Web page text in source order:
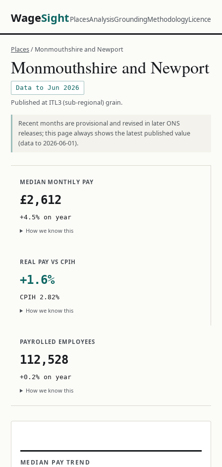
WageSightPlacesAnalysisGroundingMethodologyLicence
Places/ Monmouthshire and Newport
Monmouthshire and Newport
Data to Jun 2026
Published at ITL3 (sub-regional) grain.
Recent months are provisional and revised in later ONS
releases; this page always shows the latest published value
(data to 2026-06-01).
MEDIAN MONTHLY PAY
£2,612
+4.5% on year
How we know this
REAL PAY VS CPIH
+1.6%
CPIH 2.82%
How we know this
PAYROLLED EMPLOYEES
112,528
+0.2% on year
How we know this
MEDIAN PAY TREND